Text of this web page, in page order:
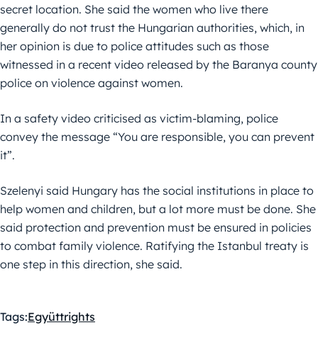
secret location. She said the women who live there
generally do not trust the Hungarian authorities, which, in
her opinion is due to police attitudes such as those
witnessed in a recent video released by the Baranya county
police on violence against women.
In a safety video criticised as victim-blaming, police
convey the message “You are responsible, you can prevent
it”.
Szelenyi said Hungary has the social institutions in place to
help women and children, but a lot more must be done. She
said protection and prevention must be ensured in policies
to combat family violence. Ratifying the Istanbul treaty is
one step in this direction, she said.
Tags:Együttrights